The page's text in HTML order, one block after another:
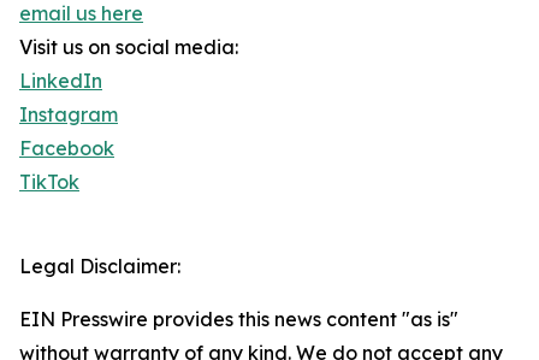
email us here
Visit us on social media:
LinkedIn
Instagram
Facebook
TikTok
Legal Disclaimer:
EIN Presswire provides this news content "as is"
without warranty of any kind. We do not accept any